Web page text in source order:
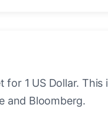
for 1 US Dollar.
and Bloomberg.